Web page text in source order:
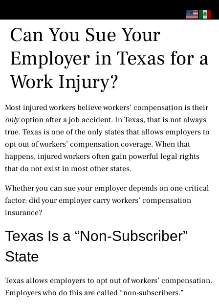
Can You Sue Your
Employer in Texas for a
Work Injury?
Most injured workers believe workers’ compensation is their
onlyoption after a job accident. In Texas, that is not always
true. Texas is one of the only states that allows employers to
opt out of workers’ compensation coverage. When that
happens, injured workers often gain powerful legal rights
that do not exist in most other states.
Whether you can sue your employer depends on one critical
factor: did your employer carry workers’ compensation
insurance?
Texas Is a “Non-Subscriber”
State
Texas allows employers to opt out of workers’ compensation.
Employers who do this are called “non-subscribers.”